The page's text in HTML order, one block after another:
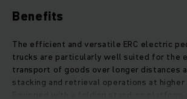
Benefits
The efficient and versatile ERC electric
trucks are particularly well suited for the
transport of goods over longer distances
stacking and retrieval operations at higher